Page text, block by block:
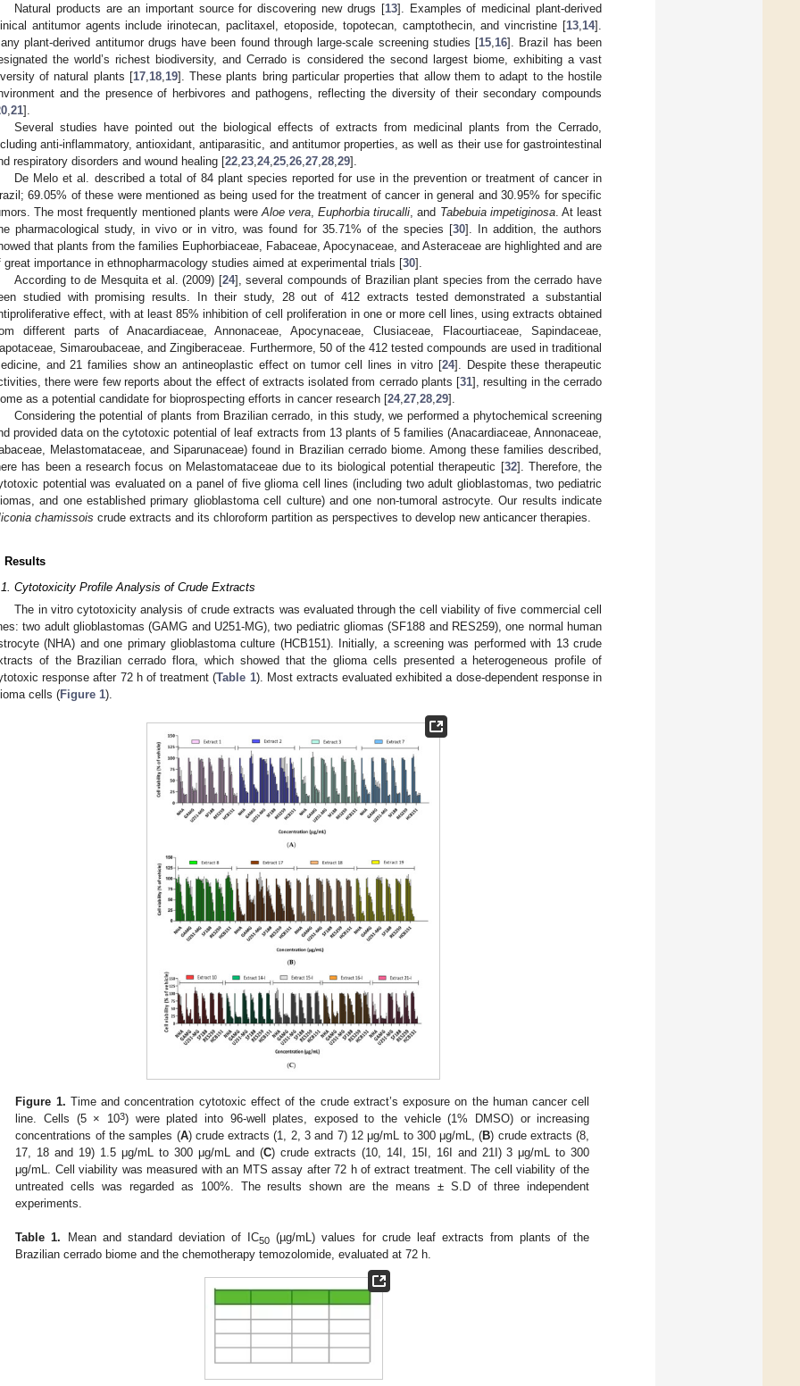
Natural products are an important source for discovering new drugs [13]. Examples of medicinal plant-derived
antitumor agents include irinotecan, paclitaxel, etoposide, topotecan, camptothecin, and vincristine [13 14].
plant-derived antitumor drugs have been found through large-scale screening studies [15 16]. Brazil has been
the world’s richest biodiversity, and Cerrado is considered the second largest biome, exhibiting a vast
of natural plants [17, 18, 19]. These plants bring particular properties that allow them to adapt to the hostile
and the presence of herbivores and pathogens, reflecting the diversity of their secondary compounds
21].
Several studies have pointed out the biological effects of extracts from medicinal plants from the Cerrado,
anti-inflammatory, antioxidant, antiparasitic, and antitumor properties, as well as their use for gastrointestinal
respiratory disorders and wound healing [22 23 24, 25 26 27 28 29].
De Melo et al. described a total of 84 plant species reported for use in the prevention or treatment of cancer in
69.05% of these were mentioned as being used for the treatment of cancer in general and 30.95% for specific
The most frequently mentioned plants were Aloe vera ,Euphorbia tirucalli , and Tabebuia impetiginosa. At least
pharmacological study, in vivo or in vitro, was found for 35.71% of the species [30]. In addition, the authors
that plants from the families Euphorbiaceae, Fabaceae, Apocynaceae, and Asteraceae are highlighted and are
great importance in ethnopharmacology studies aimed at experimental trials [30].
According to de Mesquita et al. (2009) [24], several compounds of Brazilian plant species from the cerrado have
studied with promising results. In their study, 28 out of 412 extracts tested demonstrated a substantial
effect, with at least 85% inhibition of cell proliferation in one or more cell lines, using extracts obtained
different parts of Anacardiaceae, Annonaceae, Apocynaceae, Clusiaceae, Flacourtiaceae, Sapindaceae,
Simaroubaceae, and Zingiberaceae. Furthermore, 50 of the 412 tested compounds are used in traditional
and 21 families show an antineoplastic effect on tumor cell lines in vitro [24]. Despite these therapeutic
there were few reports about the effect of extracts isolated from cerrado plants [31], resulting in the cerrado
as a potential candidate for bioprospecting efforts in cancer research [24, 27 28 29].
Considering the potential of plants from Brazilian cerrado, in this study, we performed a phytochemical screening
provided data on the cytotoxic potential of leaf extracts from 13 plants of 5 families (Anacardiaceae, Annonaceae,
Melastomataceae, and Siparunaceae) found in Brazilian cerrado biome. Among these families described,
has been a research focus on Melastomataceae due to its biological potential therapeutic [32]. Therefore, the
potential was evaluated on a panel of five glioma cell lines (including two adult glioblastomas, two pediatric
and one established primary glioblastoma cell culture) and one non-tumoral astrocyte. Our results indicate
chamissois crude extracts and its chloroform partition as perspectives to develop new anticancer therapies.
Results
Cytotoxicity Profile Analysis of Crude Extracts
The in vitro cytotoxicity analysis of crude extracts was evaluated through the cell viability of five commercial cell
two adult glioblastomas (GAMG and U251-MG), two pediatric gliomas (SF188 and RES259), one normal human
(NHA) and one primary glioblastoma culture (HCB151). Initially, a screening was performed with 13 crude
of the Brazilian cerrado flora, which showed that the glioma cells presented a heterogeneous profile of
response after 72 h of treatment (Table 1). Most extracts evaluated exhibited a dose-dependent response in
cells (Figure 1).
Figure 1. Time and concentration cytotoxic effect of the crude extract’s exposure on the human cancer cell
line. Cells (5 × 103) were plated into 96-well plates, exposed to the vehicle (1% DMSO) or increasing
concentrations of the samples (A) crude extracts (1, 2, 3 and 7) 12 μg/mL to 300 μg/mL, (B) crude extracts (8,
17, 18 and 19) 1.5 μg/mL to 300 μg/mL and (C) crude extracts (10, 14I, 15I, 16I and 21I) 3 μg/mL to 300
μg/mL. Cell viability was measured with an MTS assay after 72 h of extract treatment. The cell viability of the
untreated cells was regarded as 100%. The results shown are the means ± S.D of three independent
experiments.
Table 1. Mean and standard deviation of IC50 (µg/mL) values for crude leaf extracts from plants of the
Brazilian cerrado biome and the chemotherapy temozolomide, evaluated at 72 h.